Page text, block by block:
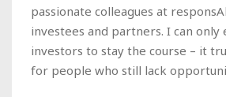
passionate colleagues at
investees and partners. I can only
investors to stay the course – it
for people who still lack